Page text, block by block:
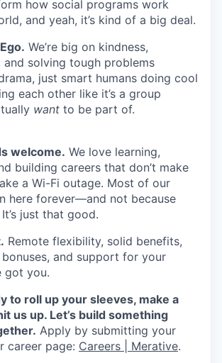
how social programs work
and yeah, it’s kind of a big deal.
We’re big on kindness,
solving tough problems
just smart humans doing cool
each other like it’s a group
want to be part of.
welcome. We love learning,
building careers that don’t make
a Wi-Fi outage. Most of our
here forever—and not because
just that good.
Remote flexibility, solid benefits,
and support for your
got you.
to roll up your sleeves, make a
us up. Let’s build something
Apply by submitting your
career page: Careers | Merative.